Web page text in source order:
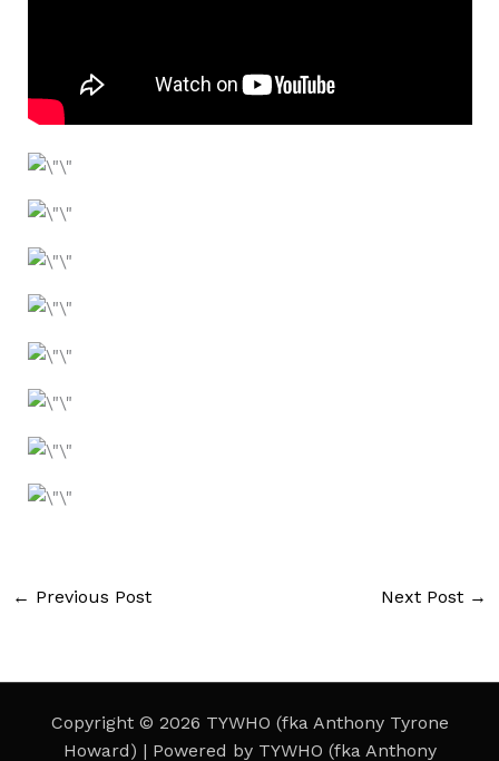
← Previous Post Next Post →
Copyright © 2026 TYWHO (fka Anthony Tyrone
Howard) | Powered by TYWHO (fka Anthony